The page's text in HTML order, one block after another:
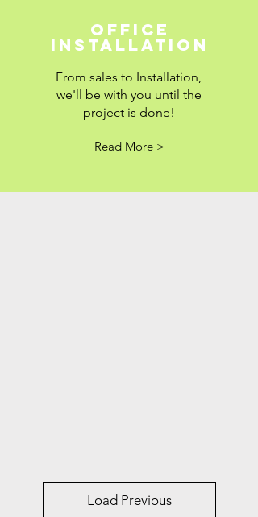
Office
Installation
From sales to Installation,
we'll be with you until the
project is done!
Read More >
Load Previous